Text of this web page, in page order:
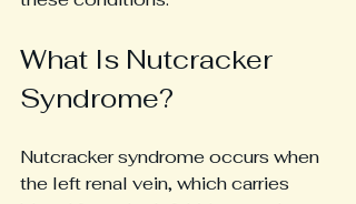
What Is Nutcracker
Syndrome?
Nutcracker syndrome occurs when
the left renal vein, which carries